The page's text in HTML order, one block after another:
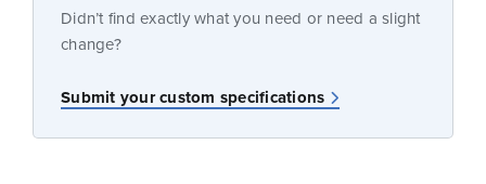
Didn’t find exactly what you need or need a slight
change?
Submit your custom specifications